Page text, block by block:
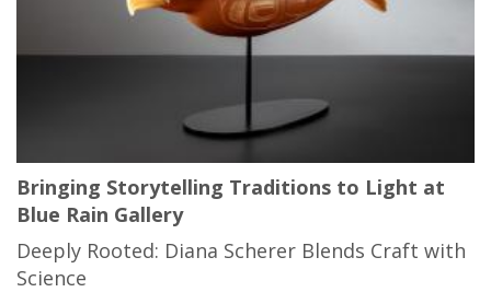
Bringing Storytelling Traditions to Light at
Blue Rain Gallery
Deeply Rooted: Diana Scherer Blends Craft with
Science